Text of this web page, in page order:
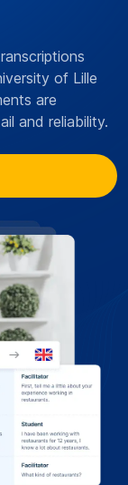
of Lille
are
and reliability.